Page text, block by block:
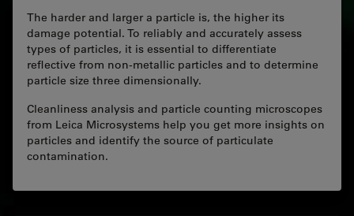
The harder and larger a particle is, the higher its
damage potential. To reliably and accurately assess
types of particles, it is essential to differentiate
reflective from non-metallic particles and to determine
particle size three dimensionally.
Cleanliness analysis and particle counting microscopes
from Leica Microsystems help you get more insights on
particles and identify the source of particulate
contamination.